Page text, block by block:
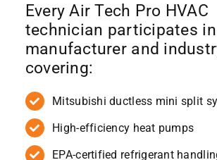
Every Air Tech Pro HVAC
technician participates
manufacturer and
covering:
Mitsubishi ductless mini split
High-efficiency heat pumps
EPA-certified refrigerant